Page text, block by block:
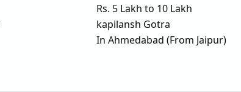
Rs. 5 Lakh to 10 Lakh
kapilansh Gotra
In Ahmedabad (From Jaipur)